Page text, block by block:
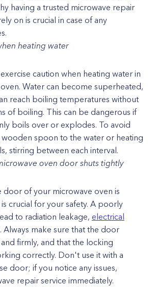
having a trusted microwave repair
on is crucial in case of any
heating water
caution when heating water in
Water can become superheated,
reach boiling temperatures without
of boiling. This can be dangerous if
boils over or explodes. To avoid
wooden spoon to the water or heating
stirring between each interval.
oven door shuts tightly
door of your microwave oven is
crucial for your safety. A poorly
to radiation leakage, electrical
Always make sure that the door
firmly, and that the locking
correctly. Don't use it with a
door; if you notice any issues,
repair service immediately.